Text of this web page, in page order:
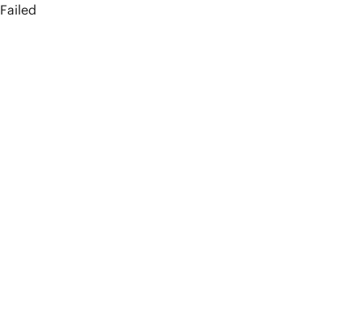
Failed